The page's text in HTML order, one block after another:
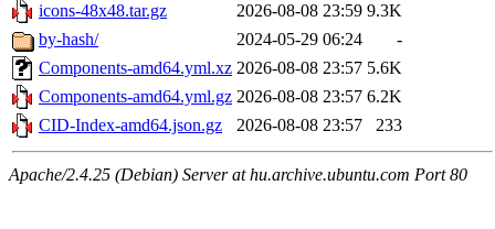
icons-48x48.tar.gz
2026-08-08 23:59 9.3K
by-hash/
2024-05-29 06:24
-
Components-amd64.yml.xz 2026-08-08 23:57 5.6K
Components-amd64.yml.gz 2026-08-08 23:57 6.2K
CID-Index-amd64.json.gz
2026-08-08 23:57 233
Apache/2.4.25 (Debian) Server at hu.archive.ubuntu.com Port 80